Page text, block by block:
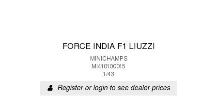
FORCE INDIA F1 LIUZZI
MINICHAMPS
MI410100015
1/43
Register or login to see dealer prices